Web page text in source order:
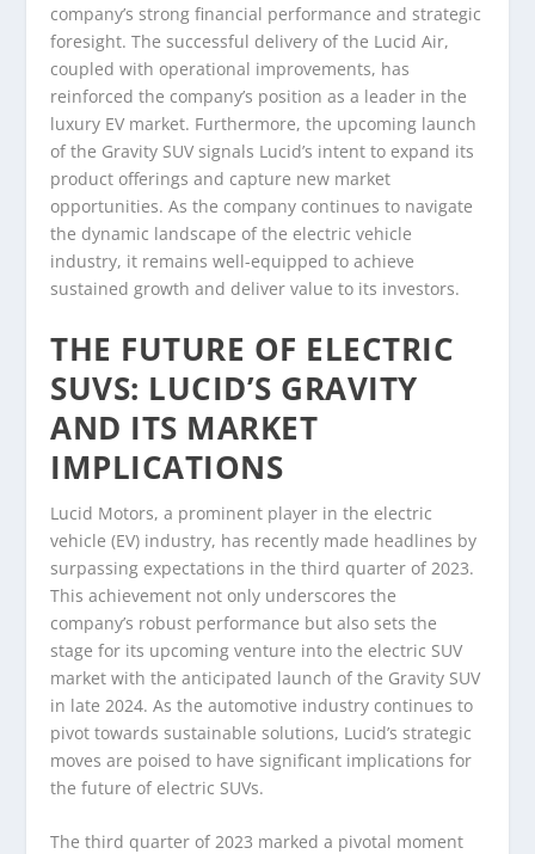
company’s strong financial performance and strategic
foresight. The successful delivery of the Lucid Air,
coupled with operational improvements, has
reinforced the company’s position as a leader in the
luxury EV market. Furthermore, the upcoming launch
of the Gravity SUV signals Lucid’s intent to expand its
product offerings and capture new market
opportunities. As the company continues to navigate
the dynamic landscape of the electric vehicle
industry, it remains well-equipped to achieve
sustained growth and deliver value to its investors.
THE FUTURE OF ELECTRIC
SUVS: LUCID’S GRAVITY
AND ITS MARKET
IMPLICATIONS
Lucid Motors, a prominent player in the electric
vehicle (EV) industry, has recently made headlines by
surpassing expectations in the third quarter of 2023.
This achievement not only underscores the
company’s robust performance but also sets the
stage for its upcoming venture into the electric SUV
market with the anticipated launch of the Gravity SUV
in late 2024. As the automotive industry continues to
pivot towards sustainable solutions, Lucid’s strategic
moves are poised to have significant implications for
the future of electric SUVs.
The third quarter of 2023 marked a pivotal moment